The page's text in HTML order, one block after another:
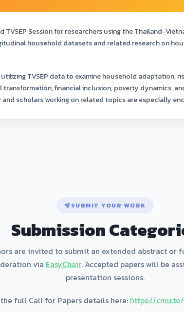
Session for researchers using the Thailand-
household datasets and related research on
TVSEP data to examine household adaptation,
financial inclusion, poverty dynamics,
and scholars working on related topics are especially
SUBMIT YOUR WORK
Submission
are invited to submit an extended abstract or
via EasyChair. Accepted papers will be
presentation sessions.
full Call for Papers details here: https://cmu.to/